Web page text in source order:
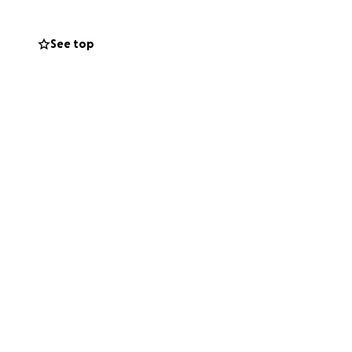
See top